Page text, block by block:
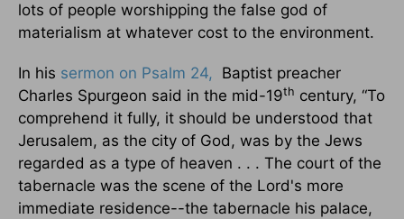
lots of people worshipping the false god of
materialism at whatever cost to the environment.
In his sermon on Psalm 24, Baptist preacher
Charles Spurgeon said in the mid-19th century, “To
comprehend it fully, it should be understood that
Jerusalem, as the city of God, was by the Jews
regarded as a type of heaven . . . The court of the
tabernacle was the scene of the Lord's more
immediate residence--the tabernacle his palace,